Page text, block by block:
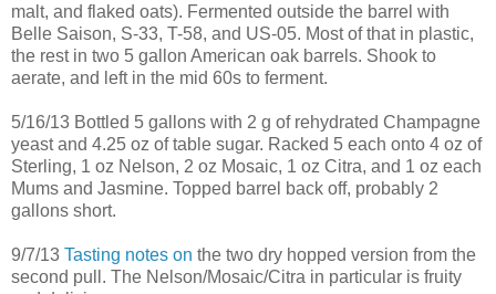
malt, and flaked oats). Fermented outside the barrel with
Belle Saison, S-33, T-58, and US-05. Most of that in plastic,
the rest in two 5 gallon American oak barrels. Shook to
aerate, and left in the mid 60s to ferment.
5/16/13 Bottled 5 gallons with 2 g of rehydrated Champagne
yeast and 4.25 oz of table sugar. Racked 5 each onto 4 oz of
Sterling, 1 oz Nelson, 2 oz Mosaic, 1 oz Citra, and 1 oz each
Mums and Jasmine. Topped barrel back off, probably 2
gallons short.
9/7/13 Tasting notes on the two dry hopped version from the
second pull. The Nelson/Mosaic/Citra in particular is fruity